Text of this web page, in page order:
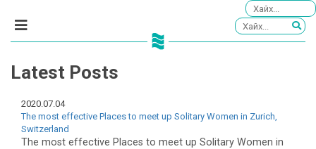
Latest Posts
2020.07.04
The most effective Places to meet up Solitary Women in Zurich,
Switzerland
The most effective Places to meet up Solitary Women in